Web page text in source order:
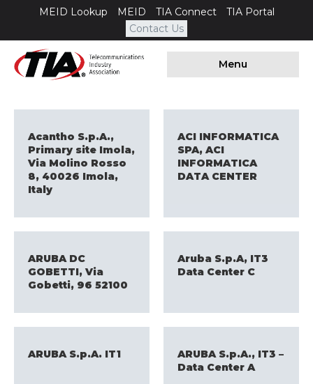
MEID Lookup MEID TIA Connect
TIA Portal
Contact Us
Menu
Acantho S.p.A.,
Primary site Imola,
Via Molino Rosso
8, 40026 Imola,
Italy
ACI INFORMATICA
SPA, ACI
INFORMATICA
DATA CENTER
ARUBA DC
GOBETTI, Via
Gobetti, 96 52100
Aruba S.p.A, IT3
Data Center C
ARUBA S.p.A. IT1
ARUBA S.p.A., IT3 –
Data Center A